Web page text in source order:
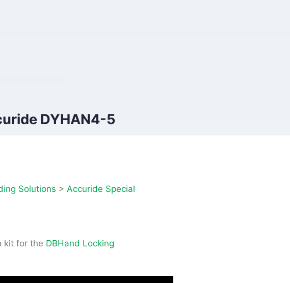
DYHAN4-5
Solutions > Accuride Special
kit for the DBHand Locking